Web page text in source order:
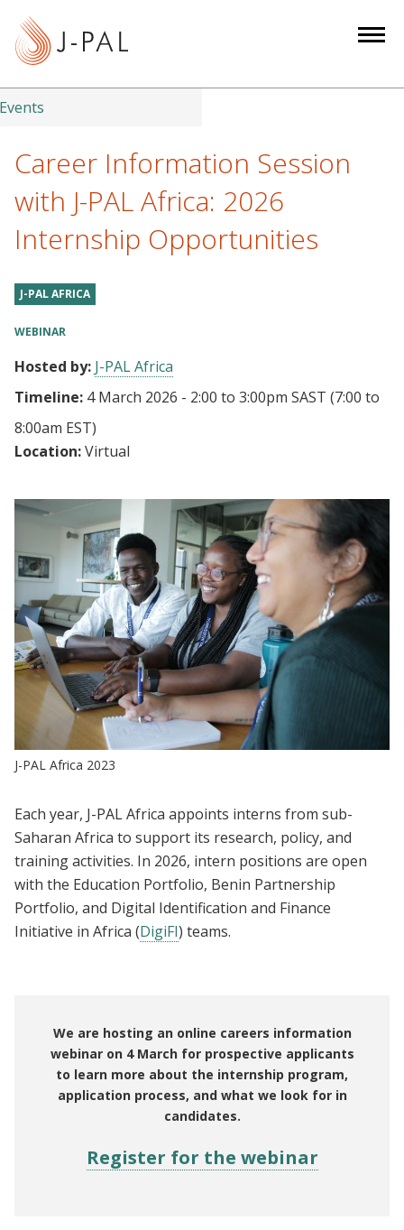
t
Events
Career Information Session
with J-PAL Africa: 2026
Internship Opportunities
J-PAL AFRICA
WEBINAR
Hosted by: J-PAL Africa
Timeline: 4 March 2026 - 2:00 to 3:00pm SAST (7:00 to
8:00am EST)
Location:Virtual
J-PAL Africa 2023
Each year, J-PAL Africa appoints interns from sub-
Saharan Africa to support its research, policy, and
training activities. In 2026, intern positions are open
with the Education Portfolio, Benin Partnership
Portfolio, and Digital Identification and Finance
Initiative in Africa (DigiFI) teams.
We are hosting an online careers information
webinar on 4 March for prospective applicants
to learn more about the internship program,
application process, and what we look for in
candidates.
Register for the webinar